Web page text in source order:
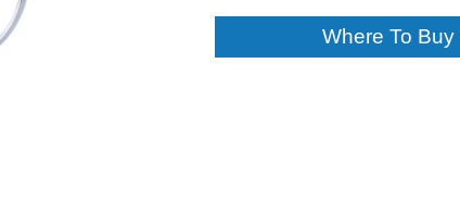
Where To Buy